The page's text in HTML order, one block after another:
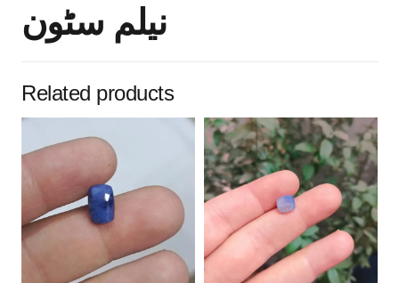
نیلم سٹون
Related products